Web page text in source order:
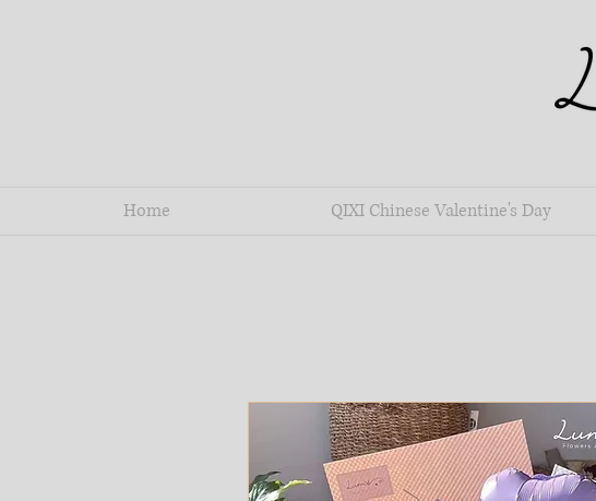
Home QIXI Chinese Valentine's Day